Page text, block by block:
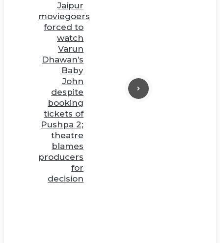
Jaipur
moviegoers
forced to
watch
Varun
Dhawan’s
Baby
John
despite
booking
tickets of
Pushpa 2;
theatre
blames
producers
for
decision